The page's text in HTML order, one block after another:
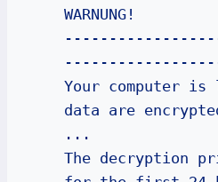
WARNUNG!
Your computer is
data are
...
The decryption